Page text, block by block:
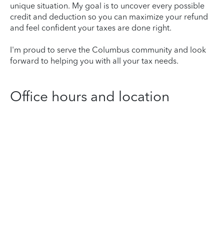
unique situation. My goal is to uncover every possible
credit and deduction so you can maximize your refund
and feel confident your taxes are done right.
I'm proud to serve the Columbus community and look
forward to helping you with all your tax needs.
Office hours and location